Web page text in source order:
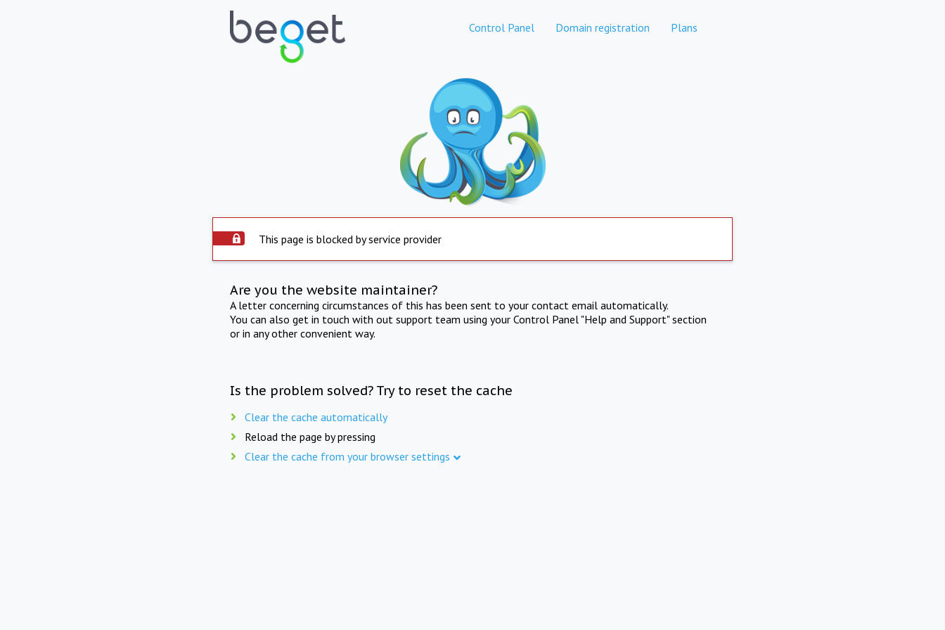
Control Panel Domain registration Plans
This page is blocked by service provider
Are you the website maintainer?
A letter concerning circumstances of this has been sent to your contact email automatically.
You can also get in touch with out support team using your Control Panel "Help and Support" section
or in any other convenient way.
Is the problem solved? Try to reset the cache
Clear the cache automatically
Reload the page by pressing
Clear the cache from your browser settings